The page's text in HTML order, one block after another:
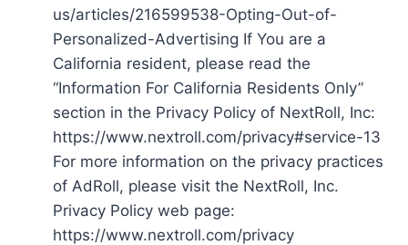
us/articles/216599538-Opting-Out-of-
Personalized-Advertising If You are a
California resident, please read the
“Information For California Residents Only”
section in the Privacy Policy of NextRoll, Inc:
https://www.nextroll.com/privacy#service-13
For more information on the privacy practices
of AdRoll, please visit the NextRoll, Inc.
Privacy Policy web page:
https://www.nextroll.com/privacy